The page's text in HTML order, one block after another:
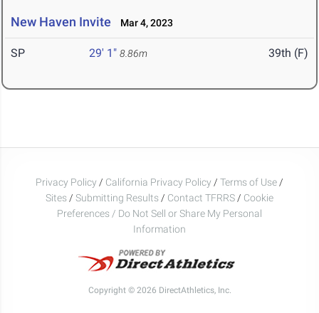
New Haven Invite Mar 4, 2023
SP 29' 1" 8.86m 39th (F)
Privacy Policy / California Privacy Policy / Terms of Use /
Sites / Submitting Results / Contact TFRRS / Cookie
Preferences / Do Not Sell or Share My Personal
Information
Copyright © 2026 DirectAthletics, Inc.